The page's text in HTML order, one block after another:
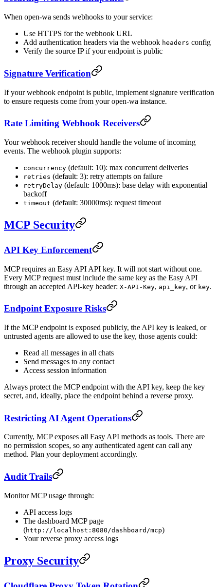
When open-wa sends webhooks to your service:
Use HTTPS for the webhook URL
Add authentication headers via the webhook headers config
Verify the source IP if your endpoint is public
Signature Verification
If your webhook endpoint is public, implement signature verification
to ensure requests come from your open-wa instance.
Rate Limiting Webhook Receivers
Your webhook receiver should handle the volume of incoming
events. The webhook plugin supports:
concurrency (default: 10): max concurrent deliveries
retries (default: 3): retry attempts on failure
retryDelay (default: 1000ms): base delay with exponential
backoff
timeout (default: 30000ms): request timeout
MCP Security
API Key Enforcement
MCP requires an Easy API API key. It will not start without one.
Every MCP request must include the same key as the Easy API
through an accepted API-key header: X-API-Key, api_key, or key.
Endpoint Exposure Risks
If the MCP endpoint is exposed publicly, the API key is leaked, or
untrusted agents are allowed to use the key, those agents could:
Read all messages in all chats
Send messages to any contact
Access session information
Always protect the MCP endpoint with the API key, keep the key
secret, and, ideally, place the endpoint behind a reverse proxy.
Restricting AI Agent Operations
Currently, MCP exposes all Easy API methods as tools. There are
no permission scopes, so any authenticated agent can call any
method. Plan your deployment accordingly.
Audit Trails
Monitor MCP usage through:
API access logs
The dashboard MCP page
(http://localhost:8080/dashboard/mcp)
Your reverse proxy access logs
Proxy Security